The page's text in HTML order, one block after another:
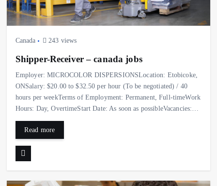
Canada 243 views
Shipper-Receiver – canada jobs
Employer: MICROCOLOR DISPERSIONSLocation: Etobicoke,
ONSalary: $20.00 to $32.50 per hour (To be negotiated) / 40
hours per weekTerms of Employment: Permanent, Full-timeWork
Hours: Day, OvertimeStart Date: As soon as possibleVacancies:…
Read more